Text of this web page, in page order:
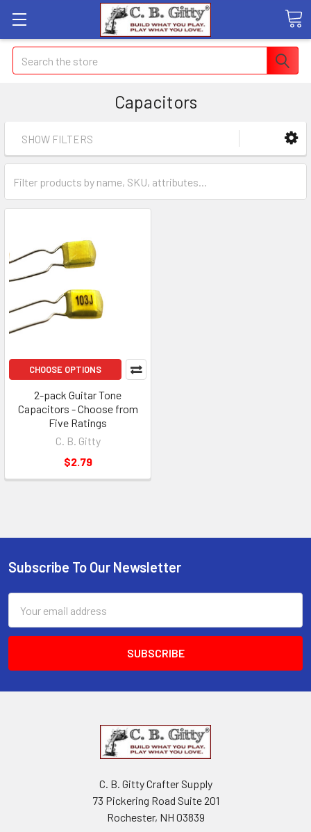
Search
Capacitors
SHOW FILTERS
CHOOSE OPTIONS
2-pack Guitar Tone
Capacitors - Choose from
Five Ratings
C. B. Gitty
$2.79
Subscribe To Our Newsletter
Address
C. B. Gitty Crafter Supply
73 Pickering Road Suite 201
Rochester, NH 03839